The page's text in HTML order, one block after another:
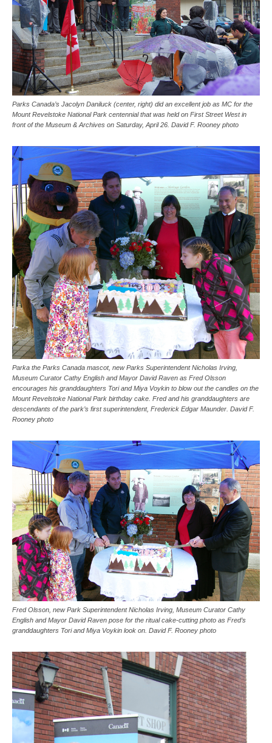
Parks Canada’s Jacolyn Daniluck (center, right) did an excellent job as MC for the
Mount Revelstoke National Park centennial that was held on First Street West in
front of the Museum & Archives on Saturday, April 26. David F. Rooney photo
Parka the Parks Canada mascot, new Parks Superintendent Nicholas Irving,
Museum Curator Cathy English and Mayor David Raven as Fred Olsson
encourages his granddaughters Tori and Miya Voykin to blow out the candles on the
Mount Revelstoke National Park birthday cake. Fred and his granddaughters are
descendants of the park’s first superintendent, Frederick Edgar Maunder. David F.
Rooney photo
Fred Olsson, new Park Superintendent Nicholas Irving, Museum Curator Cathy
English and Mayor David Raven pose for the ritual cake-cutting photo as Fred’s
granddaughters Tori and Miya Voykin look on. David F. Rooney photo